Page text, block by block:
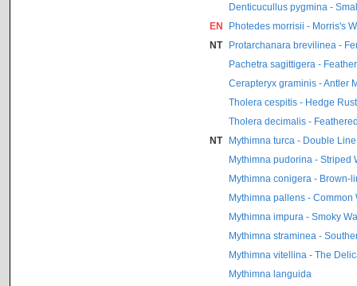
Denticucullus pygmina -
EN
Photedes morrisii - Morris's
NT
Protarchanara brevilinea -
Pachetra sagittigera -
Cerapteryx graminis - Antler
Tholera cespitis - Hedge
Tholera decimalis -
NT
Mythimna turca - Double Line
Mythimna pudorina - Striped
Mythimna conigera - Brown-
Mythimna pallens - Common
Mythimna impura - Smoky
Mythimna straminea -
Mythimna vitellina - The
Mythimna languida